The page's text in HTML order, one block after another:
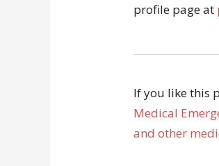
profile page at
If you like this
Medical
and other